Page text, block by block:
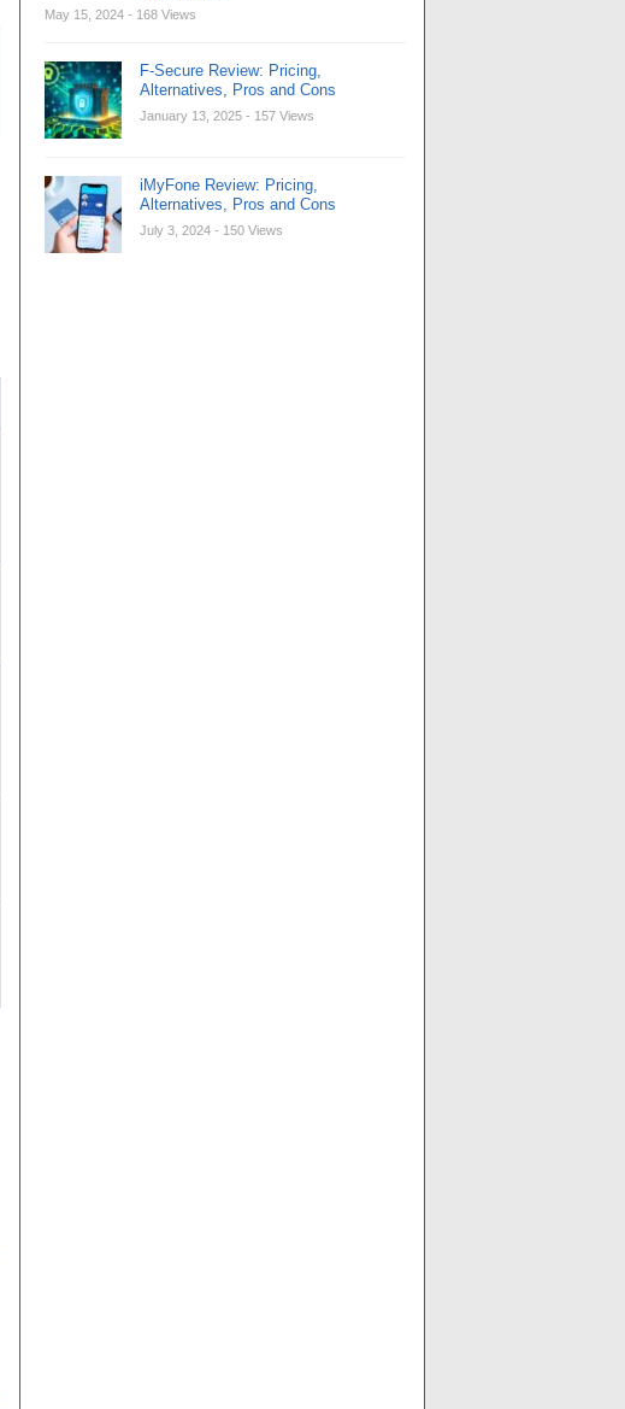
May 15, 2024 - 168 Views
F-Secure Review: Pricing,
Alternatives, Pros and Cons
January 13, 2025 - 157 Views
iMyFone Review: Pricing,
Alternatives, Pros and Cons
July 3, 2024 - 150 Views